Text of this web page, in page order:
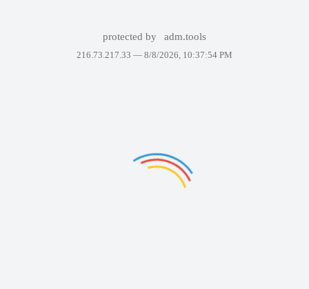
protected by adm.tools
216.73.217.33 — 8/8/2026, 10:37:54 PM